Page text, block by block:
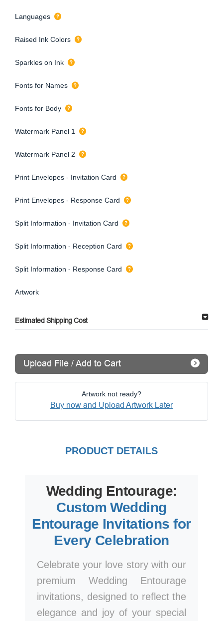
Languages
Raised Ink Colors
Sparkles on Ink
Fonts for Names
Fonts for Body
Watermark Panel 1
Watermark Panel 2
Print Envelopes - Invitation Card
Print Envelopes - Response Card
Split Information - Invitation Card
Split Information - Reception Card
Split Information - Response Card
Artwork
Estimated Shipping Cost
Upload File / Add to Cart
Artwork not ready?
Buy now and Upload Artwork Later
PRODUCT DETAILS
Wedding Entourage:
Custom Wedding
Entourage Invitations for
Every Celebration
Celebrate your love story with our
premium Wedding Entourage
invitations, designed to reflect the
elegance and joy of your special